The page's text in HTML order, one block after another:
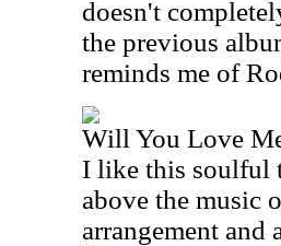
doesn't
the previous
reminds me of
Will You Love
I like this soulful
above the music
arrangement and